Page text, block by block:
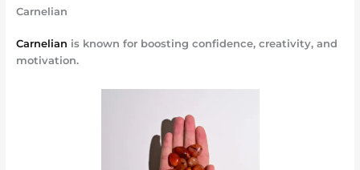
Carnelian
Carnelian is known for boosting confidence, creativity, and
motivation.